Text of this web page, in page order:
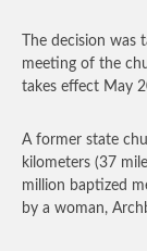
The decision
meeting of the
takes effect May
A former state
kilometers (37
million baptized
by a woman,